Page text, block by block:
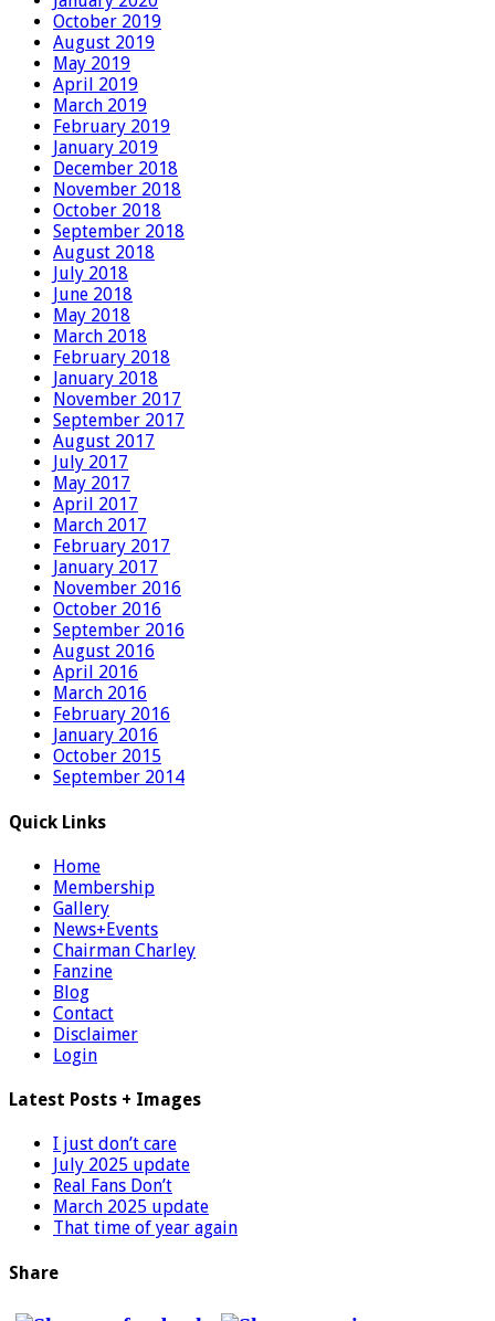
October 2019
August 2019
May 2019
April 2019
March 2019
February 2019
January 2019
December 2018
November 2018
October 2018
September 2018
August 2018
July 2018
June 2018
May 2018
March 2018
February 2018
January 2018
November 2017
September 2017
August 2017
July 2017
May 2017
April 2017
March 2017
February 2017
January 2017
November 2016
October 2016
September 2016
August 2016
April 2016
March 2016
February 2016
January 2016
October 2015
September 2014
Quick Links
Home
Membership
Gallery
News+Events
Chairman Charley
Fanzine
Blog
Contact
Disclaimer
Login
Latest Posts + Images
I just don’t care
July 2025 update
Real Fans Don’t
March 2025 update
That time of year again
Share